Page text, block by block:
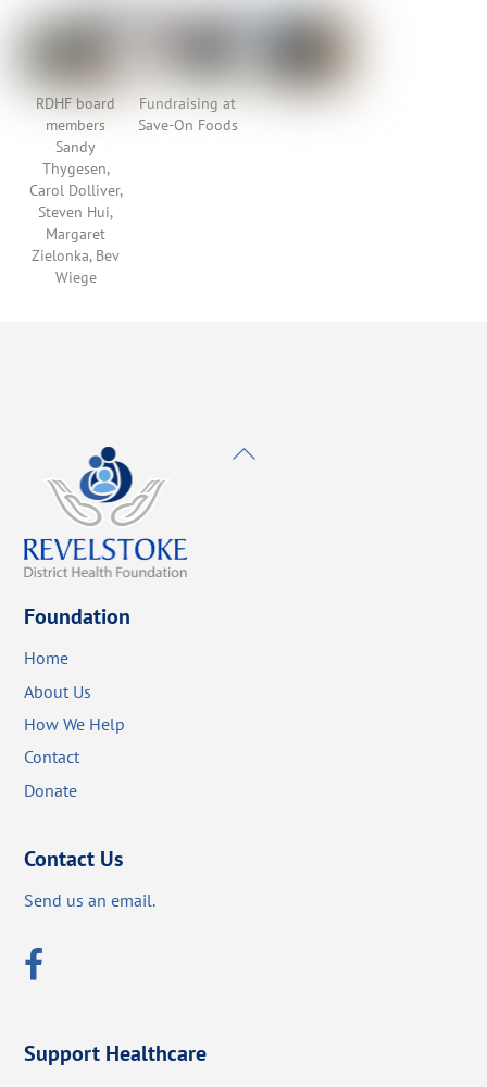
RDHF board
members
Sandy
Thygesen,
Carol Dolliver,
Steven Hui,
Margaret
Zielonka, Bev
Wiege
Fundraising at
Save-On Foods
Back
Foundation
Home
About Us
How We Help
Contact
Donate
Contact Us
Send us an email.
Support Healthcare